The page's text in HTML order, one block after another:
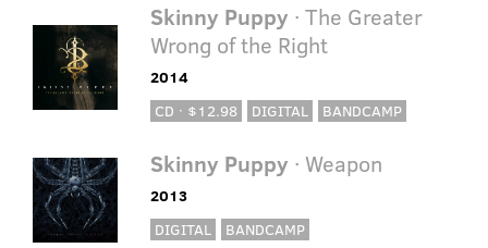
Skinny Puppy · The Greater
Wrong of the Right
2014
CD · $12.98
DIGITAL BANDCAMP
Skinny Puppy · Weapon
2013
DIGITAL
BANDCAMP